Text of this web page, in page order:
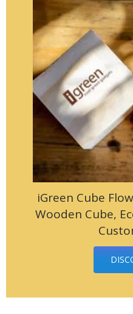
iGreen Cube
Wooden Cube,